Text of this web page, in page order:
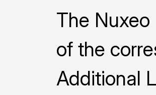
The
of the
Additional